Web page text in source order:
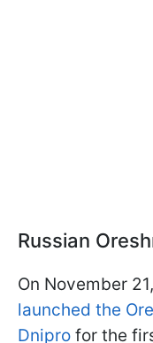
Russian
On November
launched the
Dnipro for the